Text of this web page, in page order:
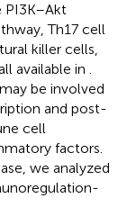
PI3K–Akt
Th17 cell
killer cells,
available in .
be involved
and post-
cell
factors.
we analyzed